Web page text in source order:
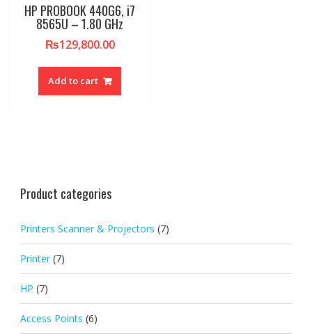
HP PROBOOK 440G6, i7
8565U – 1.80 GHz
₨129,800.00
Add to cart
Product categories
Printers Scanner & Projectors (7)
Printer (7)
HP (7)
Access Points (6)